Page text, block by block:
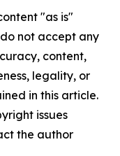
"as is"
not accept any
content,
legality, or
in this article.
issues
the author